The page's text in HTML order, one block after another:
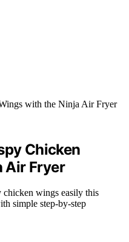
Chicken
Air Fryer
wings easily this
simple step-by-step